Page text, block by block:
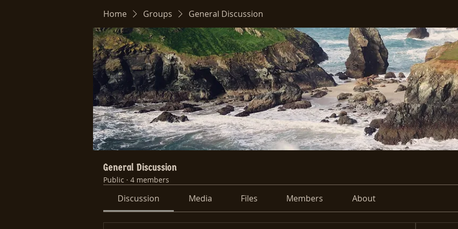
Home Groups General Discussion
General Discussion
Public · 4 members
Discussion Media Files Members About